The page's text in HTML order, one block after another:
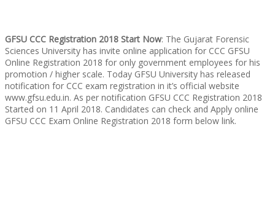
GFSU CCC Registration 2018 Start Now: The Gujarat Forensic
Sciences University has invite online application for CCC GFSU
Online Registration 2018 for only government employees for his
promotion / higher scale. Today GFSU University has released
notification for CCC exam registration in it’s official website
www.gfsu.edu.in. As per notification GFSU CCC Registration 2018
Started on 11 April 2018. Candidates can check and Apply online
GFSU CCC Exam Online Registration 2018 form below link.